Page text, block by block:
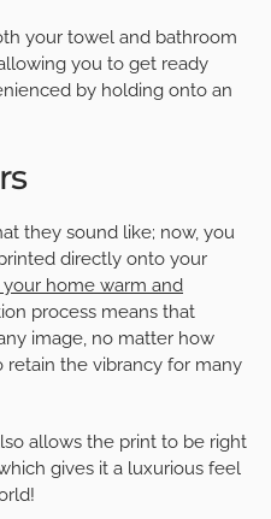
your towel and bathroom
you to get ready
by holding onto an
they sound like; now, you
directly onto your
your home warm and
process means that
image, no matter how
retain the vibrancy for many
allows the print to be right
gives it a luxurious feel